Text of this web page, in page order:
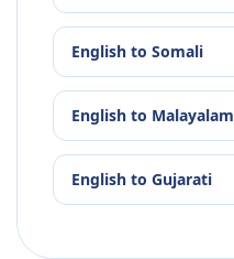
English to Somali
English to Malayalam
English to Gujarati